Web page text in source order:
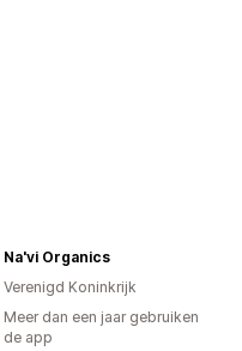
Na'vi Organics
Verenigd Koninkrijk
Meer dan een jaar gebruiken
de app